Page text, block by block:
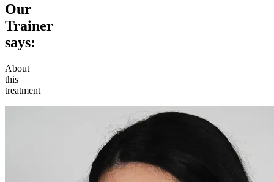
Our
Trainer
says:
About
this
treatment